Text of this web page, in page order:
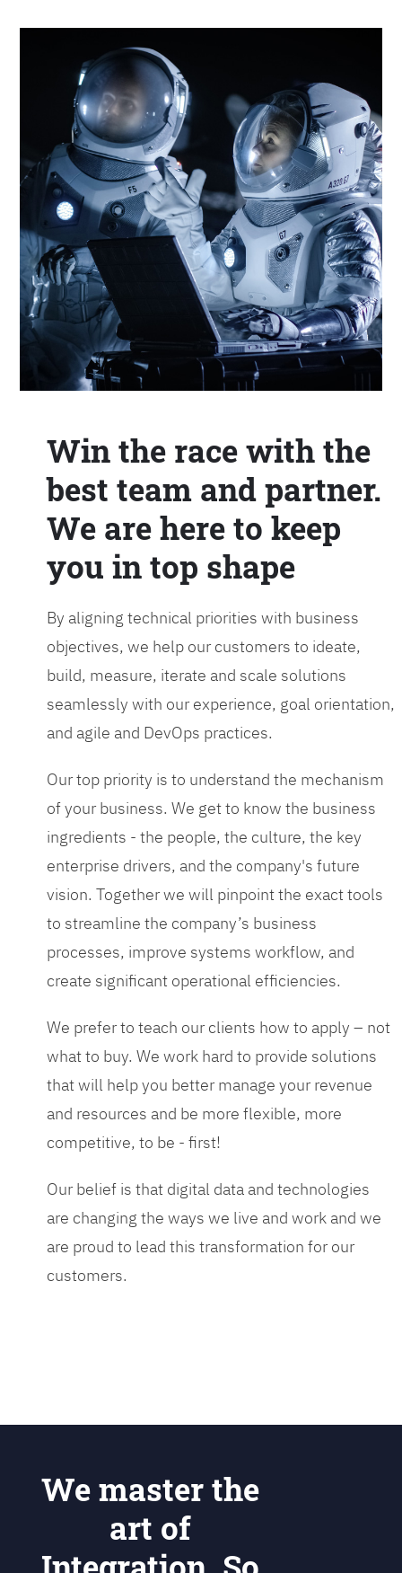
Win the race with the
best team and partner.
We are here to keep
you in top shape
By aligning technical priorities with business
objectives, we help our customers to ideate,
build, measure, iterate and scale solutions
seamlessly with our experience, goal orientation,
and agile and DevOps practices.
Our top priority is to understand the mechanism
of your business. We get to know the business
ingredients - the people, the culture, the key
enterprise drivers, and the company's future
vision. Together we will pinpoint the exact tools
to streamline the company’s business
processes, improve systems workflow, and
create significant operational efficiencies.
We prefer to teach our clients how to apply – not
what to buy. We work hard to provide solutions
that will help you better manage your revenue
and resources and be more flexible, more
competitive, to be - first!
Our belief is that digital data and technologies
are changing the ways we live and work and we
are proud to lead this transformation for our
customers.
We master the
art of